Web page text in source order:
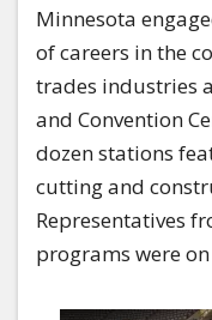
Minnesota
of careers in the
trades industries
and Convention
dozen stations
cutting and
Representatives
programs were